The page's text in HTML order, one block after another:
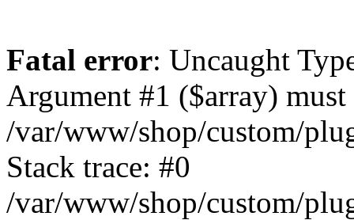
Fatal error: Uncaught
Argument #1 ($array)
/var/www/shop/custom/
Stack trace: #0
/var/www/shop/custom/